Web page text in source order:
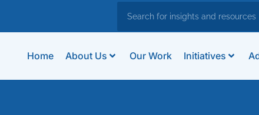
Home About Us Our Work Initiatives